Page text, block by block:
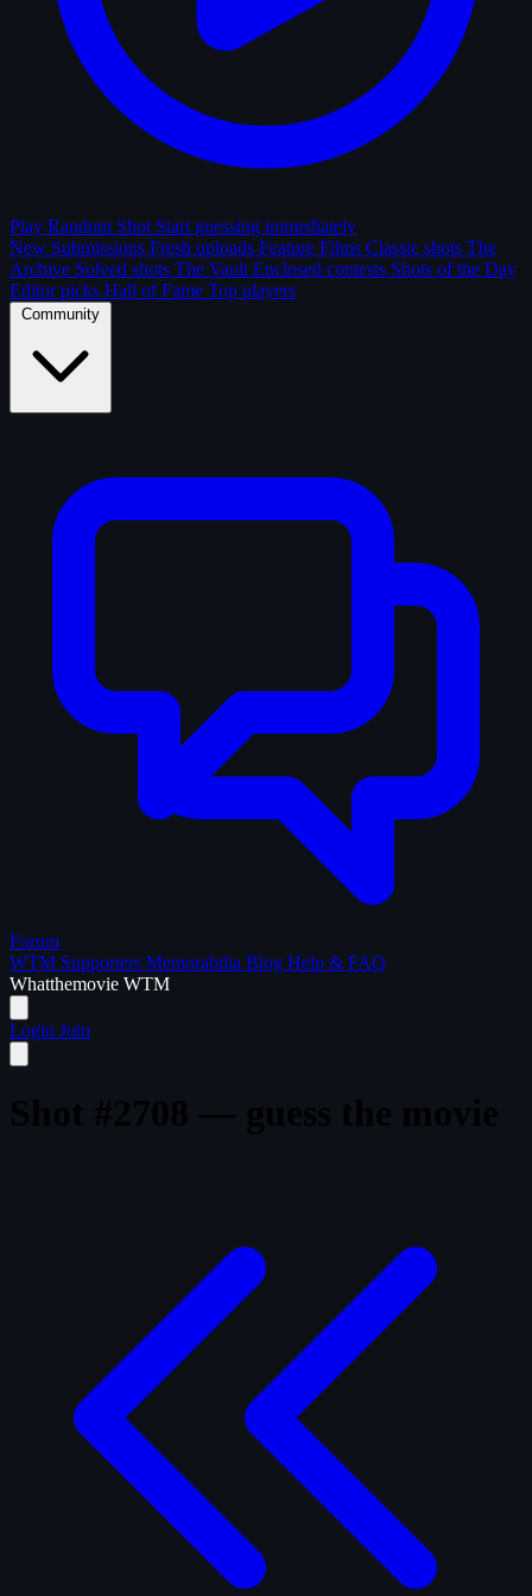
Play Random Shot Start guessing immediately
New Submissions Fresh uploads Feature Films Classic shots The
Archive Solved shots The Vault Enclosed contests Shots of the Day
Editor picks Hall of Fame Top players
Community
Forum
WTM Supporters Memorabilia Blog Help & FAQ
Whatthemovie WTM
Login Join